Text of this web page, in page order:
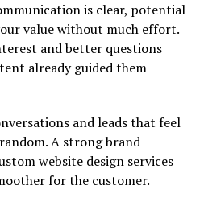
is clear, potential
value without much effort.
and better questions
already guided them
and leads that feel
A strong brand
website design services
for the customer.